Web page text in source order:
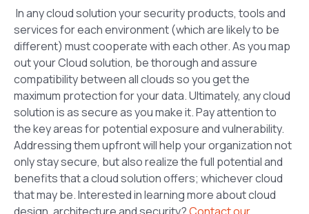
In any cloud solution your security products, tools and
services for each environment (which are likely to be
different) must cooperate with each other. As you map
out your Cloud solution, be thorough and assure
compatibility between all clouds so you get the
maximum protection for your data. Ultimately, any cloud
solution is as secure as you make it. Pay attention to
the key areas for potential exposure and vulnerability.
Addressing them upfront will help your organization not
only stay secure, but also realize the full potential and
benefits that a cloud solution offers; whichever cloud
that may be. Interested in learning more about cloud